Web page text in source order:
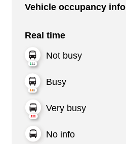
Vehicle occupancy info
Real time
Not busy
Busy
Very busy
No info